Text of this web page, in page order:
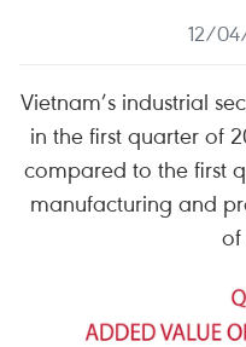
12/
Vietnam’s industrial
in the first quarter of
compared to the first
manufacturing and